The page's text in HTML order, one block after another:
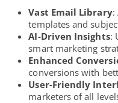
Vast Email Library:
templates and
AI-Driven Insights:
smart marketing
Enhanced
conversions with
User-Friendly
marketers of all